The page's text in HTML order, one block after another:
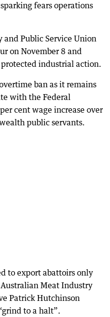
fears operations
Public Service Union
on November 8 and
industrial action.
ban as it remains
with the Federal
cent wage increase over
public servants.
to export abattoirs only
Meat Industry
Patrick Hutchinson
to a halt”.